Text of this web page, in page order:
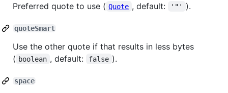
Preferred quote to use ( Quote , default: '"' ).
quoteSmart
Use the other quote if that results in less bytes
( boolean , default: false ).
space